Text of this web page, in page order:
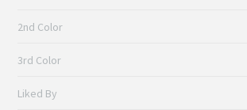
2nd Color
3rd Color
Liked By